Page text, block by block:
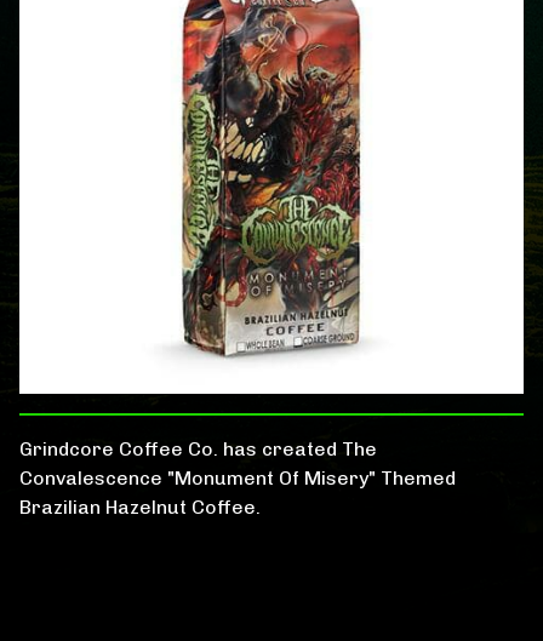
Grindcore Coffee Co. has created The
Convalescence "Monument Of Misery" Themed
Brazilian Hazelnut Coffee.